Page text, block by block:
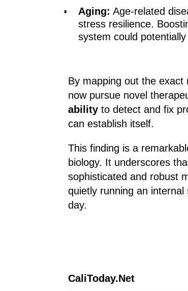
Aging: Age-related
stress resilience.
system could
By mapping out the
now pursue novel
ability to detect and fix
can establish itself.
This finding is a
biology. It underscores
sophisticated and robust
quietly running an
day.
CaliToday.Net